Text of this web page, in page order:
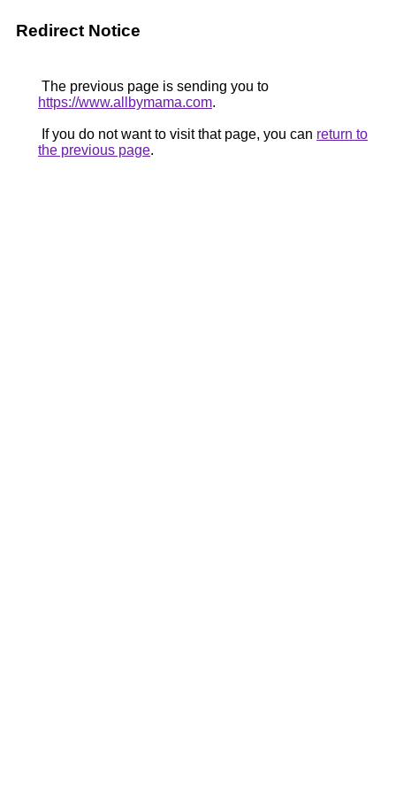
Redirect Notice
The previous page is sending you to
https://www.allbymama.com.
If you do not want to visit that page, you can return to
the previous page.